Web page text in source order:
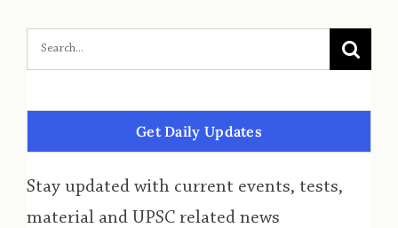
Get Daily Updates
Stay updated with current events, tests,
material and UPSC related news